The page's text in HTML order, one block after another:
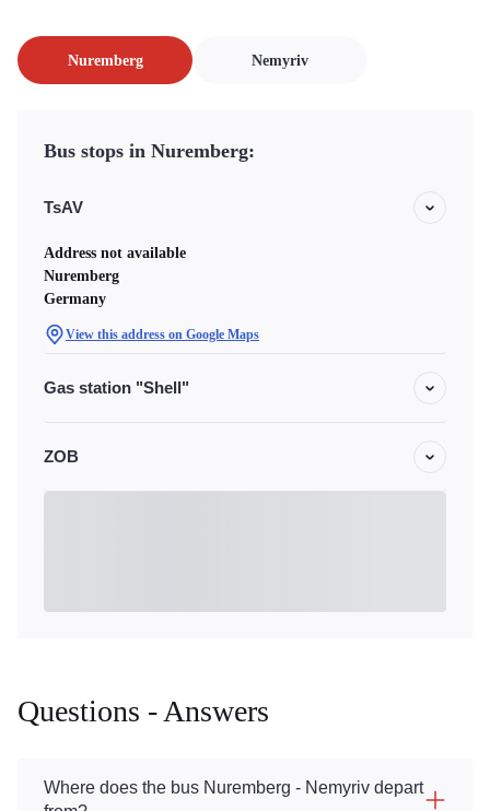
Nuremberg Nemyriv
Bus stops in Nuremberg:
TsAV
Address not available
Nuremberg
Germany
View this address on Google Maps
Gas station "Shell"
ZOB
Questions - Answers
Where does the bus Nuremberg - Nemyriv depart